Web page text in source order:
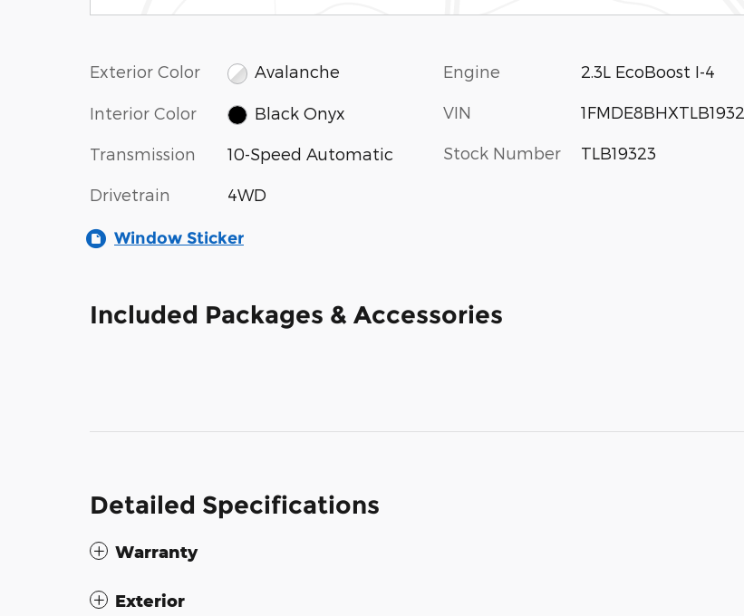
Exterior Color Avalanche
Interior Color Black Onyx
Transmission 10-Speed Automatic
Drivetrain 4WD
Engine 2.3L EcoBoost I-4
VIN
Stock Number TLB19323
Window Sticker
Included Packages & Accessories
Detailed Specifications
Warranty
Exterior